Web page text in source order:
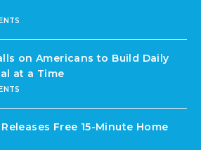
on Americans to Build Daily
at a Time
Free 15-Minute Home